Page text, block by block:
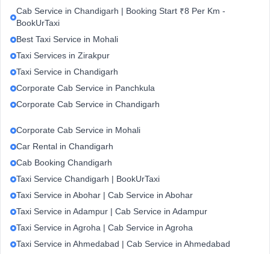
Cab Service in Chandigarh | Booking Start ₹8 Per Km -
BookUrTaxi
Best Taxi Service in Mohali
Taxi Services in Zirakpur
Taxi Service in Chandigarh
Corporate Cab Service in Panchkula
Corporate Cab Service in Chandigarh
Corporate Cab Service in Mohali
Car Rental in Chandigarh
Cab Booking Chandigarh
Taxi Service Chandigarh | BookUrTaxi
Taxi Service in Abohar | Cab Service in Abohar
Taxi Service in Adampur | Cab Service in Adampur
Taxi Service in Agroha | Cab Service in Agroha
Taxi Service in Ahmedabad | Cab Service in Ahmedabad